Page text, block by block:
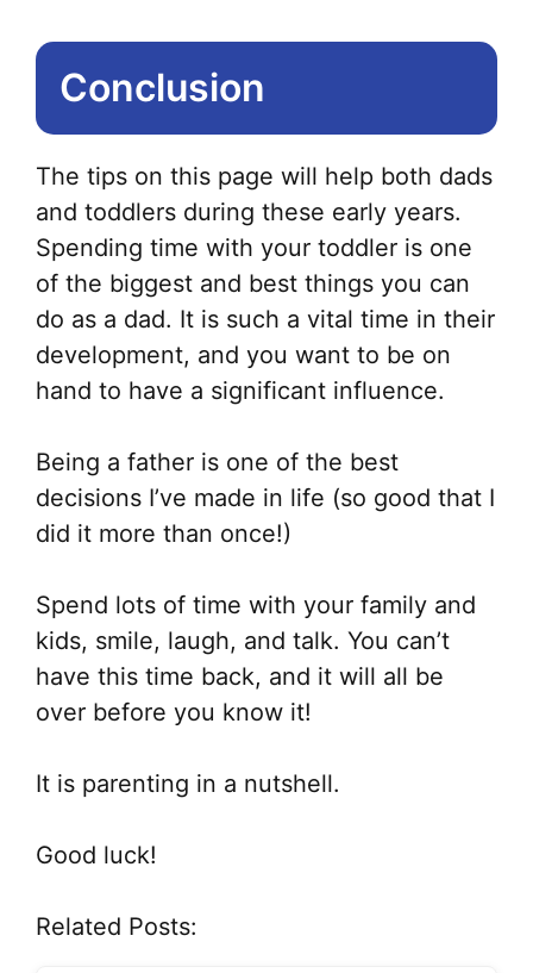
Conclusion
The tips on this page will help both dads
and toddlers during these early years.
Spending time with your toddler is one
of the biggest and best things you can
do as a dad. It is such a vital time in their
development, and you want to be on
hand to have a significant influence.
Being a father is one of the best
decisions I’ve made in life (so good that I
did it more than once!)
Spend lots of time with your family and
kids, smile, laugh, and talk. You can’t
have this time back, and it will all be
over before you know it!
It is parenting in a nutshell.
Good luck!
Related Posts: